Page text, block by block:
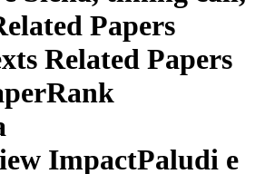
Papers
Related Papers
ImpactPaludi e